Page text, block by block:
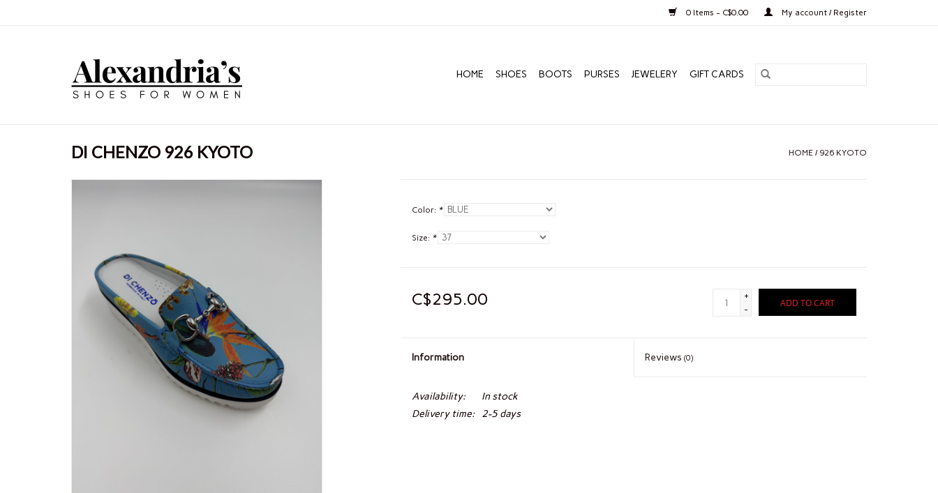
0 Items - C$0.00 My account / Register
HOME SHOES BOOTS PURSES JEWELERY GIFT CARDS
DI CHENZO 926 KYOTO HOME / 926 KYOTO
Color: *
Size: *
C$295.00
+
-
ADD TO CART
Information Reviews(0)
Availability:
In stock
Delivery time:
2-5 days